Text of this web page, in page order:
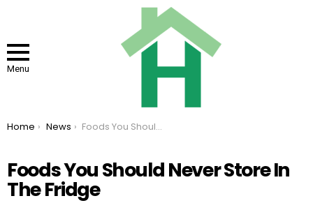
Menu
You are here:
Home News Foods You Should Never Store In The Fridge
Foods You Should Never Store In
The Fridge